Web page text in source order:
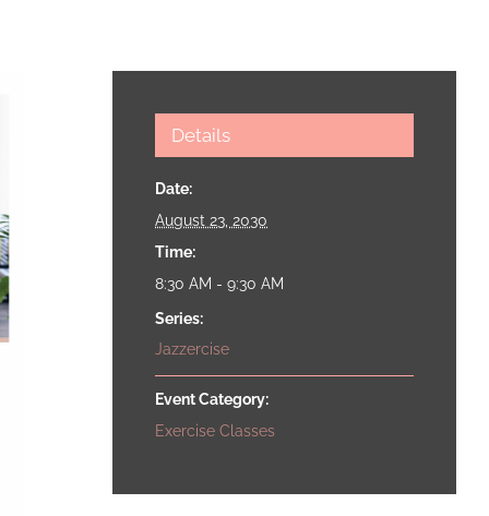
Details
Date:
August 23, 2030
Time:
8:30 AM - 9:30 AM
Series:
Jazzercise
Event Category:
Exercise Classes